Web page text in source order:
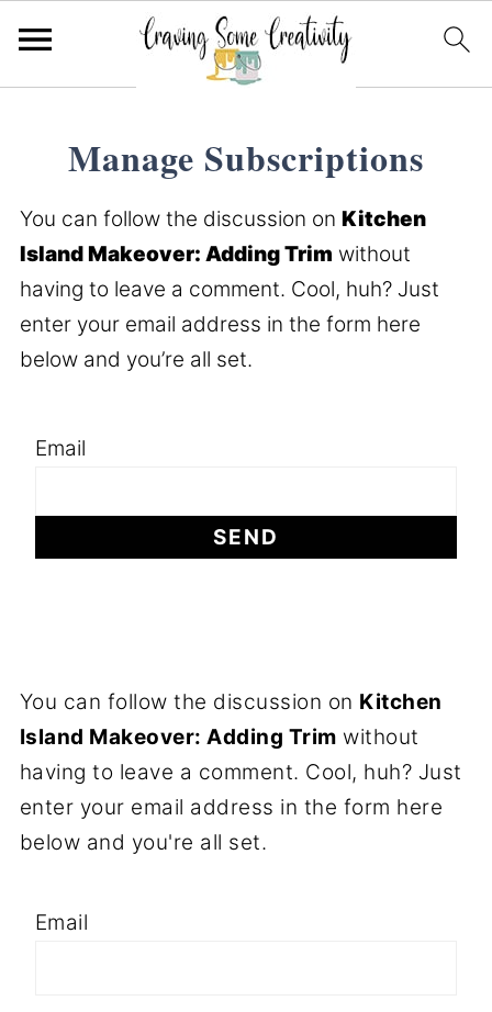
Manage Subscriptions
You can follow the discussion on Kitchen
Island Makeover: Adding Trim without
having to leave a comment. Cool, huh? Just
enter your email address in the form here
below and you’re all set.
Email
You can follow the discussion on Kitchen
Island Makeover: Adding Trim without
having to leave a comment. Cool, huh? Just
enter your email address in the form here
below and you're all set.
Email